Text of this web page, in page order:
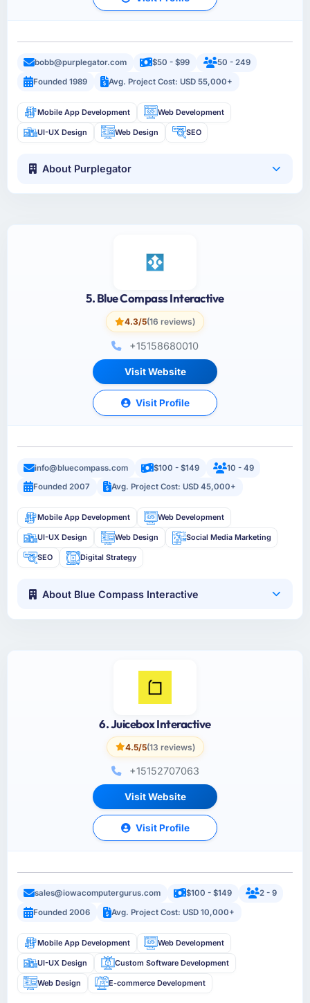
bobb@purplegator.com $50 - $99
50 - 249
Founded 1989
Avg. Project Cost: USD 55,000+
Mobile App Development Web Development
UI-UX Design Web Design SEO
About Purplegator
5. Blue Compass Interactive
4.3/5(16 reviews)
+15158680010
Visit Website
Visit Profile
info@bluecompass.com $100 - $149
10 - 49
Founded 2007
Avg. Project Cost: USD 45,000+
Mobile App Development Web Development
UI-UX Design Web Design Social Media Marketing
SEO Digital Strategy
About Blue Compass Interactive
6. Juicebox Interactive
4.5/5(13 reviews)
+15152707063
Visit Website
Visit Profile
sales@iowacomputergurus.com $100 - $149
2 - 9
Founded 2006
Avg. Project Cost: USD 10,000+
Mobile App Development Web Development
UI-UX Design Custom Software Development
Web Design E-commerce Development